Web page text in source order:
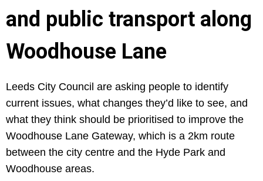
and public transport along
Woodhouse Lane
Leeds City Council are asking people to identify
current issues, what changes they’d like to see, and
what they think should be prioritised to improve the
Woodhouse Lane Gateway, which is a 2km route
between the city centre and the Hyde Park and
Woodhouse areas.